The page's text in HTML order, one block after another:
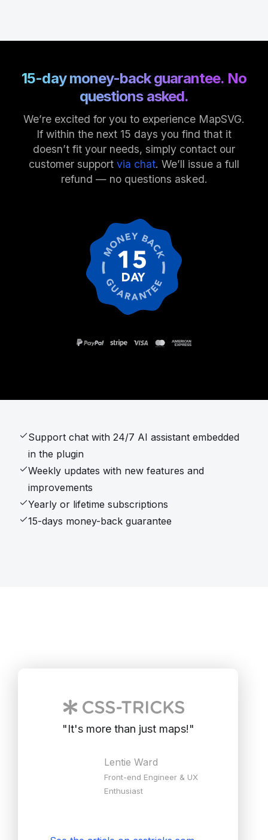
15-day money-back guarantee. No
questions asked.
We’re excited for you to experience MapSVG.
If within the next 15 days you find that it
doesn’t fit your needs, simply contact our
customer support via chat. We’ll issue a full
refund — no questions asked.
Support chat with 24/7 AI assistant embedded
in the plugin
Weekly updates with new features and
improvements
Yearly or lifetime subscriptions
15-days money-back guarantee
"It's more than just maps!"
Lentie Ward
Front-end Engineer & UX
Enthusiast